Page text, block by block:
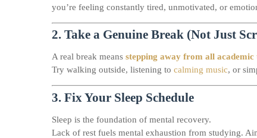
you’re feeling constantly tired, unmotivated, or
2. Take a Genuine Break (Not Just
A real break means stepping away from all academic
Try walking outside, listening to calming music, or
3. Fix Your Sleep Schedule
Sleep is the foundation of mental recovery.
Lack of rest fuels mental exhaustion from studying.